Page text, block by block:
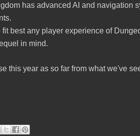
has advanced AI and navigation
best any player experience of
in mind.
this year as so far from what we've